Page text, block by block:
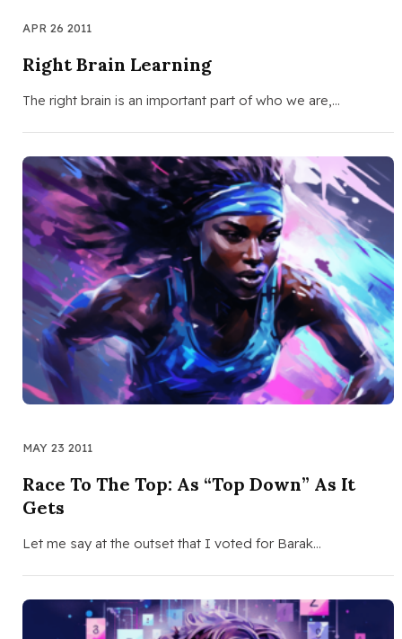
APR 26 2011
Right Brain Learning
The right brain is an important part of who we are,…
MAY 23 2011
Race To The Top: As “Top Down” As It
Gets
Let me say at the outset that I voted for Barak…